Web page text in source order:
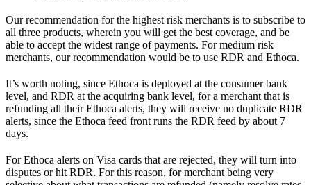
Our recommendation for the highest risk merchants is to subscribe to
all three products, wherein you will get the best coverage, and be
able to accept the widest range of payments. For medium risk
merchants, our recommendation would be to use RDR and Ethoca.
It’s worth noting, since Ethoca is deployed at the consumer bank
level, and RDR at the acquiring bank level, for a merchant that is
refunding all their Ethoca alerts, they will receive no duplicate RDR
alerts, since the Ethoca feed front runs the RDR feed by about 7
days.
For Ethoca alerts on Visa cards that are rejected, they will turn into
disputes or hit RDR. For this reason, for merchant being very